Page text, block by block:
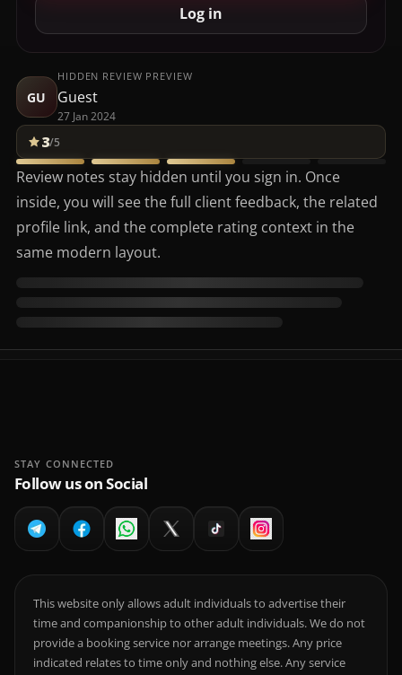
Log in
GU
HIDDEN REVIEW PREVIEW
Guest
27 Jan 2024
3/5
Review notes stay hidden until you sign in. Once
inside, you will see the full client feedback, the related
profile link, and the complete rating context in the
same modern layout.
STAY CONNECTED
Follow us on Social
This website only allows adult individuals to advertise their
time and companionship to other adult individuals. We do not
provide a booking service nor arrange meetings. Any price
indicated relates to time only and nothing else. Any service